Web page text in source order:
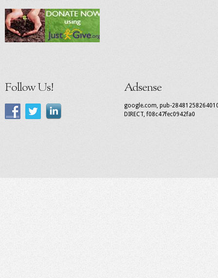
Follow Us! Adsense
google.com, pub-
DIRECT, f08c47fec0942fa0